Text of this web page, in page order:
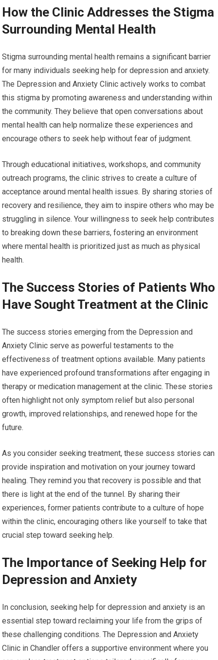
How the Clinic Addresses the Stigma
Surrounding Mental Health
Stigma surrounding mental health remains a significant barrier
for many individuals seeking help for depression and anxiety.
The Depression and Anxiety Clinic actively works to combat
this stigma by promoting awareness and understanding within
the community. They believe that open conversations about
mental health can help normalize these experiences and
encourage others to seek help without fear of judgment.
Through educational initiatives, workshops, and community
outreach programs, the clinic strives to create a culture of
acceptance around mental health issues. By sharing stories of
recovery and resilience, they aim to inspire others who may be
struggling in silence. Your willingness to seek help contributes
to breaking down these barriers, fostering an environment
where mental health is prioritized just as much as physical
health.
The Success Stories of Patients Who
Have Sought Treatment at the Clinic
The success stories emerging from the Depression and
Anxiety Clinic serve as powerful testaments to the
effectiveness of treatment options available. Many patients
have experienced profound transformations after engaging in
therapy or medication management at the clinic. These stories
often highlight not only symptom relief but also personal
growth, improved relationships, and renewed hope for the
future.
As you consider seeking treatment, these success stories can
provide inspiration and motivation on your journey toward
healing. They remind you that recovery is possible and that
there is light at the end of the tunnel. By sharing their
experiences, former patients contribute to a culture of hope
within the clinic, encouraging others like yourself to take that
crucial step toward seeking help.
The Importance of Seeking Help for
Depression and Anxiety
In conclusion, seeking help for depression and anxiety is an
essential step toward reclaiming your life from the grips of
these challenging conditions. The Depression and Anxiety
Clinic in Chandler offers a supportive environment where you